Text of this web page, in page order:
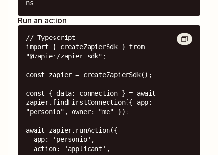
ns
Run an action
// Typescript
import { createZapierSdk } from
"@zapier/zapier-sdk";
const zapier = createZapierSdk();
const { data: connection } = await
zapier.findFirstConnection({ app:
"personio", owner: "me" });
await zapier.runAction({